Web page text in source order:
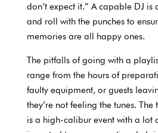
don’t expect it.” A capable DJ
and roll with the punches to
memories are all happy ones.
The pitfalls of going with a
range from the hours of
faulty equipment, or guests
they’re not feeling the tunes.
is a high-calibur event with a lot